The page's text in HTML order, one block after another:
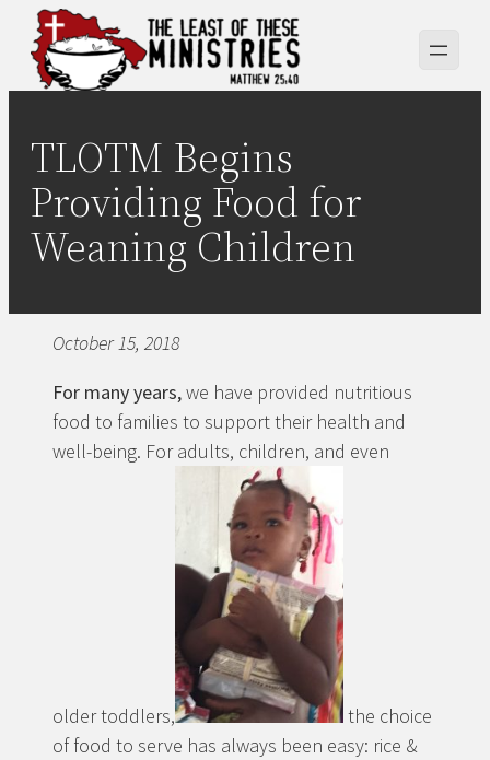
Skip
content
TLOTM Begins
Providing Food for
Weaning Children
October 15, 2018
For many years,we have provided nutritious
food to families to support their health and
well-being. For adults, children, and even
older toddlers,
the choice
of food to serve has always been easy: rice &